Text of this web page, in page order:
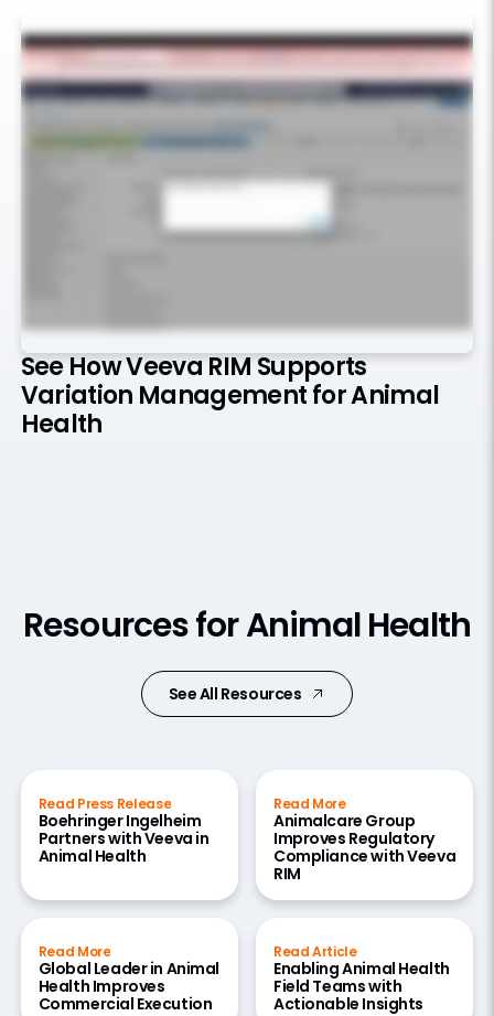
See How Veeva RIM Supports
Variation Management for Animal
Health
Resources for Animal Health
See All Resources
Read Press Release
Boehringer Ingelheim
Partners with Veeva in
Animal Health
Read More
Animalcare Group
Improves Regulatory
Compliance with Veeva
RIM
Read More
Global Leader in Animal
Health Improves
Commercial Execution
Read Article
Enabling Animal Health
Field Teams with
Actionable Insights